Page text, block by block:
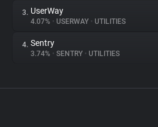
3. UserWay
4.07% • USERWAY • UTILITIES
4. Sentry
3.74% • SENTRY • UTILITIES